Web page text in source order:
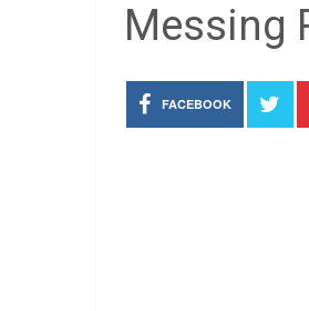
Messing
FACEBOOK